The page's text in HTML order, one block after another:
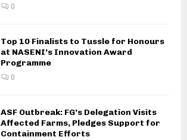
0
Top 10 Finalists to Tussle for Honours
at NASENI’s Innovation Award
Programme
0
ASF Outbreak: FG’s Delegation Visits
Affected Farms, Pledges Support for
Containment Efforts